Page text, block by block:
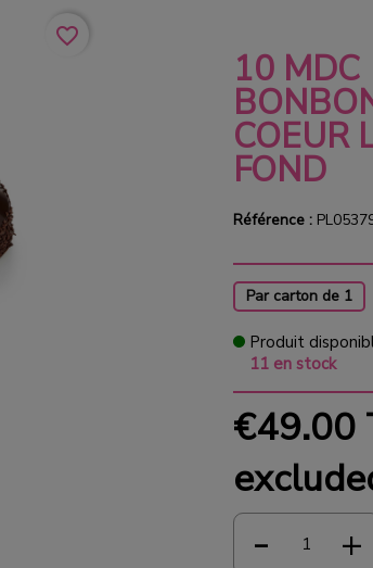
favorite_border
10 MDC
COEUR
FOND
Référence :
Par carton de 1
Produit
11 en stock
€49.00